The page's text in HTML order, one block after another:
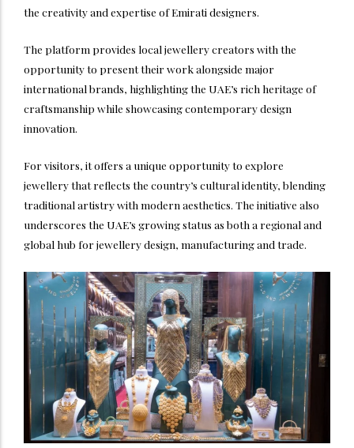
the creativity and expertise of Emirati designers.
The platform provides local jewellery creators with the
opportunity to present their work alongside major
international brands, highlighting the UAE’s rich heritage of
craftsmanship while showcasing contemporary design
innovation.
For visitors, it offers a unique opportunity to explore
jewellery that reflects the country’s cultural identity, blending
traditional artistry with modern aesthetics. The initiative also
underscores the UAE’s growing status as both a regional and
global hub for jewellery design, manufacturing and trade.